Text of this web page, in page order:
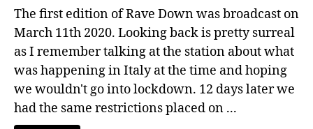
The first edition of Rave Down was broadcast on
March 11th 2020. Looking back is pretty surreal
as I remember talking at the station about what
was happening in Italy at the time and hoping
we wouldn't go into lockdown. 12 days later we
had the same restrictions placed on ...